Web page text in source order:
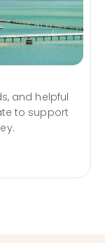
and helpful
to support